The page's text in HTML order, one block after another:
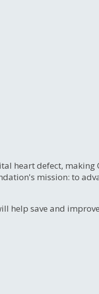
heart defect, making
mission: to
save and